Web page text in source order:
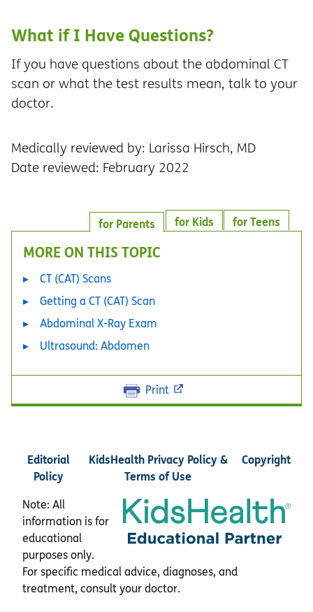
What if I Have Questions?
If you have questions about the abdominal CT
scan or what the test results mean, talk to your
doctor.
Medically reviewed by: Larissa Hirsch, MD
Date reviewed: February 2022
for Teens
for Kids
for Parents
MORE ON THIS TOPIC
CT (CAT) Scans
Getting a CT (CAT) Scan
Abdominal X-Ray Exam
Ultrasound: Abdomen
Print
Editorial
Policy
KidsHealth Privacy Policy &
Terms of Use
Copyright
Note: All
information is for
educational
purposes only.
For specific medical advice, diagnoses, and
treatment, consult your doctor.